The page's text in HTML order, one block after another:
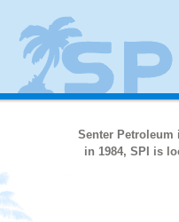
Senter
in 1984, SPI is